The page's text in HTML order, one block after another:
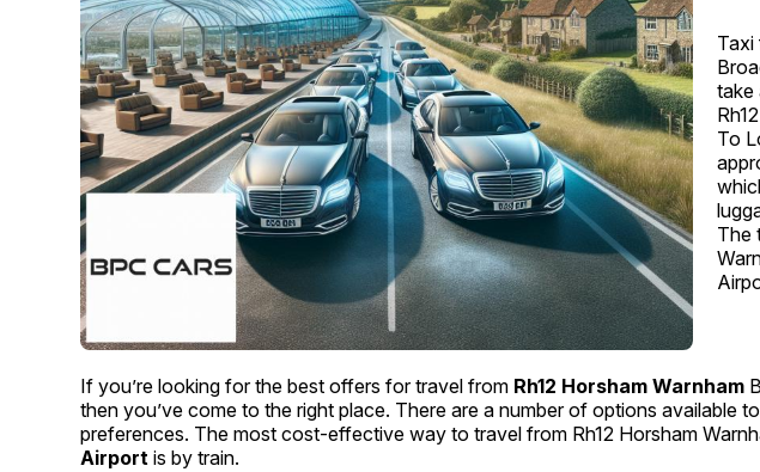
Taxi
take
To
The
If you’re looking for the best offers for travel from Rh12 Horsham Warnham
then you’ve come to the right place. There are a number of options available
preferences. The most cost-effective way to travel from Rh12 Horsham
Airport is by train.